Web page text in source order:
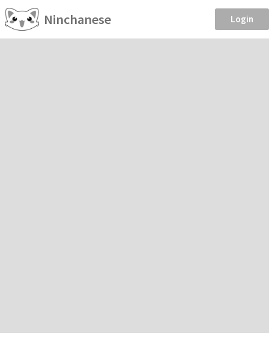
Ninchanese Login